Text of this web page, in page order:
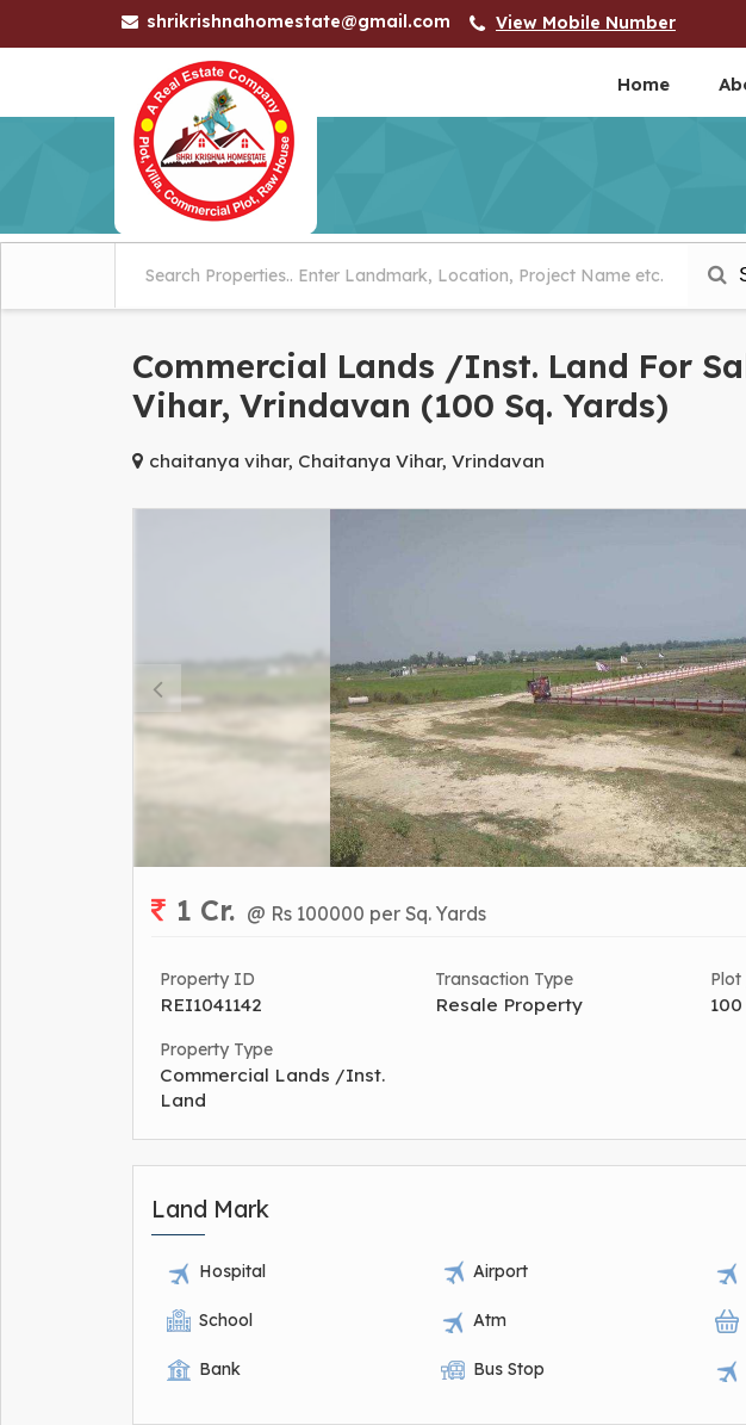
shrikrishnahomestate@gmail.com View Mobile Number
Home
Commercial Lands /Inst. Land For
Vihar, Vrindavan (100 Sq. Yards)
chaitanya vihar, Chaitanya Vihar, Vrindavan
1 Cr. @ Rs 100000 per Sq. Yards
Property ID
REI1041142
Transaction Type
Resale Property 100
Property Type
Commercial Lands /Inst.
Land
Land Mark
Hospital Airport
School Atm
Bank Bus Stop